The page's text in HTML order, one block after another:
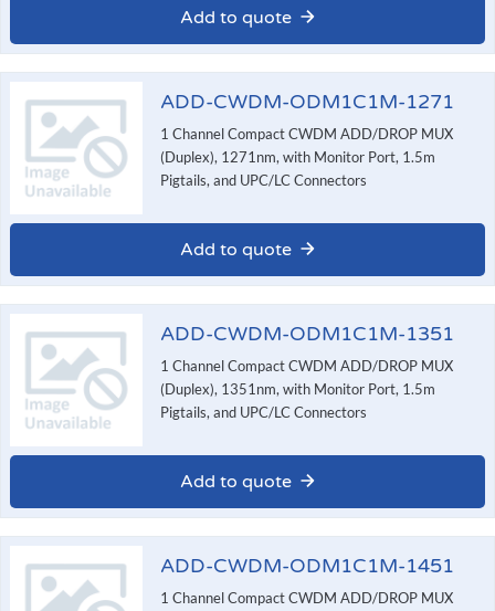
Add to quote
ADD-CWDM-ODM1C1M-1271
1 Channel Compact CWDM ADD/DROP MUX
(Duplex), 1271nm, with Monitor Port, 1.5m
Pigtails, and UPC/LC Connectors
Add to quote
ADD-CWDM-ODM1C1M-1351
1 Channel Compact CWDM ADD/DROP MUX
(Duplex), 1351nm, with Monitor Port, 1.5m
Pigtails, and UPC/LC Connectors
Add to quote
ADD-CWDM-ODM1C1M-1451
1 Channel Compact CWDM ADD/DROP MUX